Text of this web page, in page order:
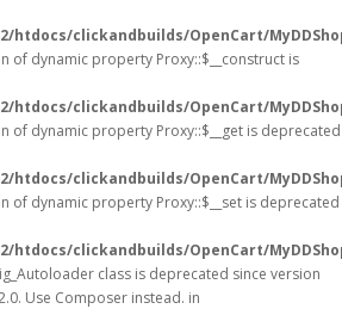
htdocs/clickandbuilds/OpenCart/
of dynamic property Proxy::$__construct is
htdocs/clickandbuilds/OpenCart/
of dynamic property Proxy::$__get is deprecated
htdocs/clickandbuilds/OpenCart/
of dynamic property Proxy::$__set is deprecated
htdocs/clickandbuilds/OpenCart/
class is deprecated since version
Use Composer instead. in